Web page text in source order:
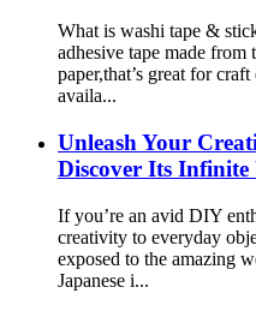
What is washi tape &
adhesive tape made from
paper,that’s great for
availa...
Unleash Your
Discover Its Infinite
If you’re an avid DIY
creativity to everyday
exposed to the amazing
Japanese i...